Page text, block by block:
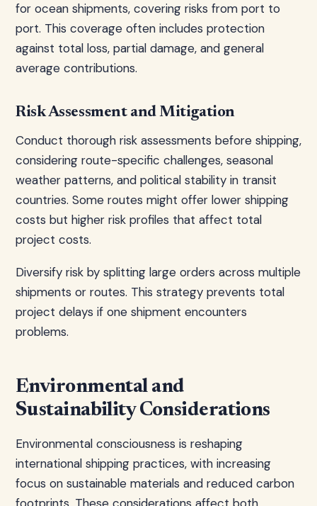
for ocean shipments, covering risks from port to
port. This coverage often includes protection
against total loss, partial damage, and general
average contributions.
Risk Assessment and Mitigation
Conduct thorough risk assessments before shipping,
considering route-specific challenges, seasonal
weather patterns, and political stability in transit
countries. Some routes might offer lower shipping
costs but higher risk profiles that affect total
project costs.
Diversify risk by splitting large orders across multiple
shipments or routes. This strategy prevents total
project delays if one shipment encounters
problems.
Environmental and
Sustainability Considerations
Environmental consciousness is reshaping
international shipping practices, with increasing
focus on sustainable materials and reduced carbon